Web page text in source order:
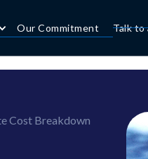
Our Commitment Talk to
Cost Breakdown